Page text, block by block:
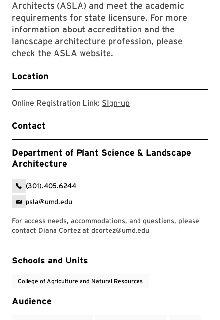
Architects (ASLA) and meet the academic
requirements for state licensure. For more
information about accreditation and the
landscape architecture profession, please
check the ASLA website.
Location
Online Registration Link: SIgn-upSign-up
Contact
Department of Plant Science & Landscape
Architecture
(301).405.6244
psla@umd.edu
For access needs, accommodations, and questions, please
contact Diana Cortez at dcortez@umd.edu
Event Tags
Schools and Units
College of Agriculture and Natural Resources
Audience